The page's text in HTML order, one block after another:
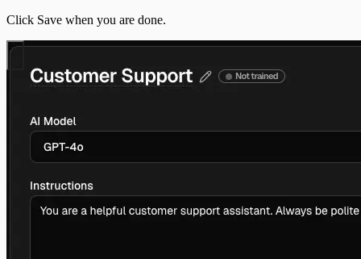
Click Save when you are done.